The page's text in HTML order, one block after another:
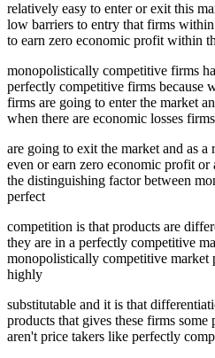
relatively easy to enter or exit this
low barriers to entry that firms
to earn zero economic profit within
monopolistically competitive firms
perfectly competitive firms because
firms are going to enter the market
when there are economic losses firms
are going to exit the market and as
even or earn zero economic profit
the distinguishing factor between
perfect
competition is that products are
they are in a perfectly competitive
monopolistically competitive market
highly
substitutable and it is that
products that gives these firms
aren't price takers like perfectly